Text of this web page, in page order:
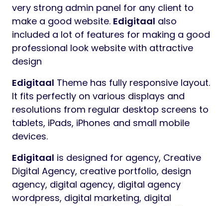
Preview
EdigitaalDigital Marketing Agency
WordPress Theme
Edigitaal WordPress Theme for Digital
Marketing Agency with predefined web
elements which helps you to build your own
site.
Edigitaal
customize and it has a lot of features and
very strong admin panel for any client to
make a good website. Edigitaalalso
included a lot of features for making a good